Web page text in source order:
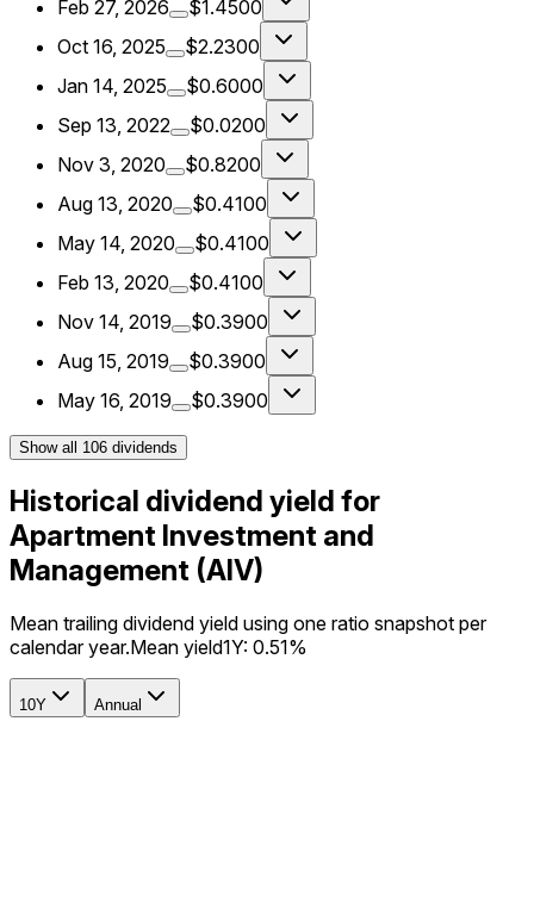
Feb 27, 2026
$1.4500
Oct 16, 2025
$2.2300
Jan 14, 2025
$0.6000
Sep 13, 2022
$0.0200
Nov 3, 2020
$0.8200
Aug 13, 2020
$0.4100
May 14, 2020
$0.4100
Feb 13, 2020
$0.4100
Nov 14, 2019
$0.3900
Aug 15, 2019
$0.3900
May 16, 2019
$0.3900
Show all 106 dividends
Historical dividend yield for
Apartment Investment and
Management (AIV)
Mean trailing dividend yield using one ratio snapshot per
calendar year.Mean yield1Y: 0.51%
10Y Annual